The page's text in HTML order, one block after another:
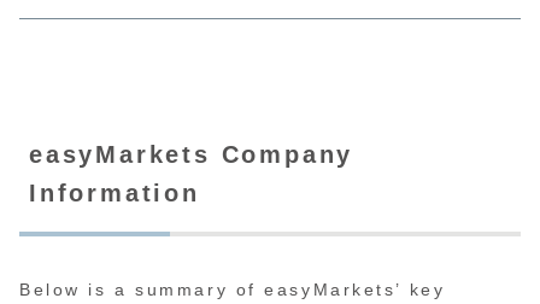
easyMarkets Company
Information
Below is a summary of easyMarkets’ key